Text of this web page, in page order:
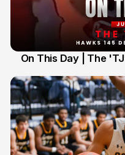
On This Day | The